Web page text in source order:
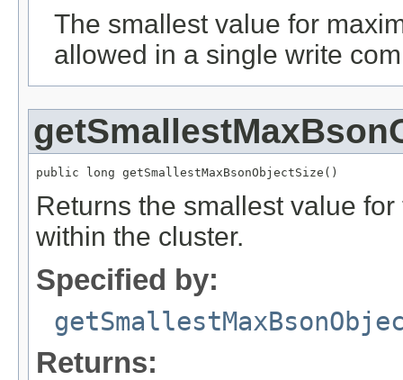
The smallest value for
allowed in a single write
public long getSmallestMaxBsonObjectSize()
Returns the smallest value
within the cluster.
Specified by:
Returns: